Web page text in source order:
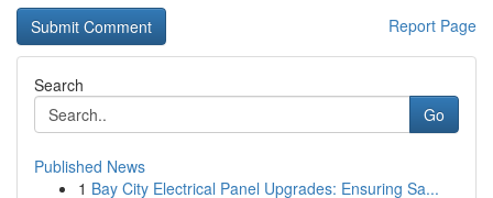
Report Page
Search
Go
Published News
1 Bay City Electrical Panel Upgrades: Ensuring Sa...